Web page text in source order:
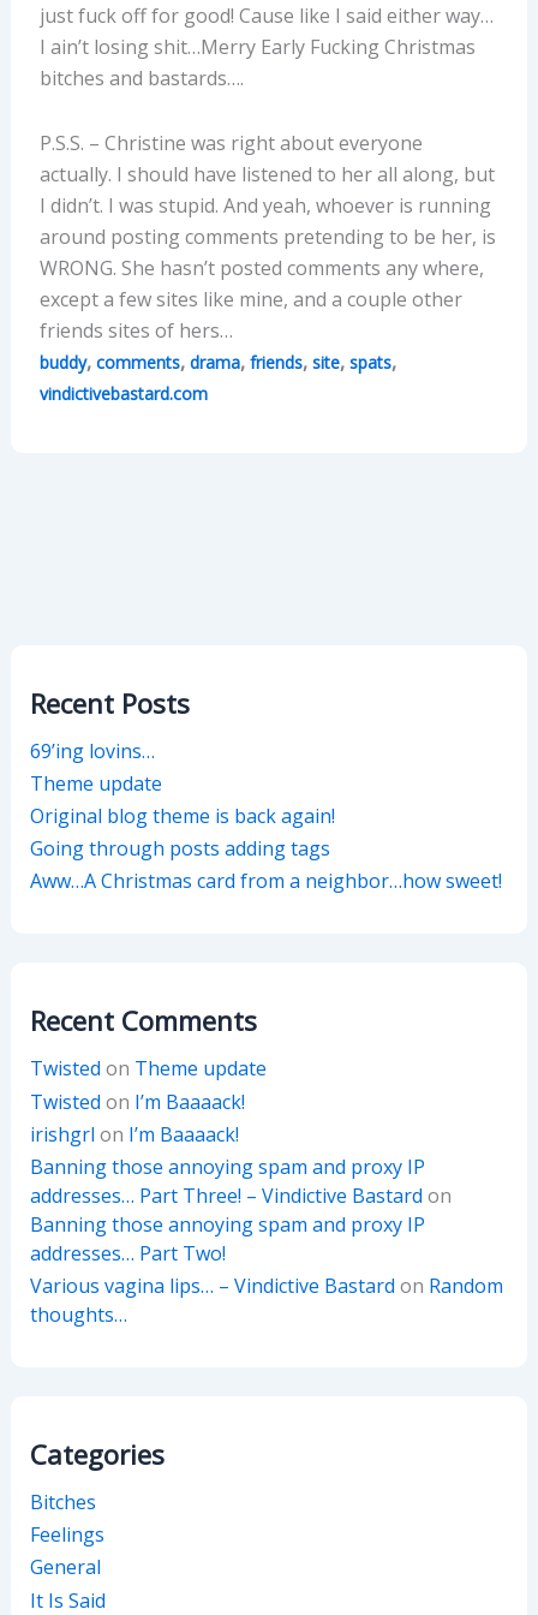
just fuck off for good! Cause like I said either way…
I ain’t losing shit…Merry Early Fucking Christmas
bitches and bastards….
P.S.S. – Christine was right about everyone
actually. I should have listened to her all along, but
I didn’t. I was stupid. And yeah, whoever is running
around posting comments pretending to be her, is
WRONG. She hasn’t posted comments any where,
except a few sites like mine, and a couple other
friends sites of hers…
buddy, comments, drama, friends, site, spats,
vindictivebastard.com
Recent Posts
69’ing lovins…
Theme update
Original blog theme is back again!
Going through posts adding tags
Aww…A Christmas card from a neighbor…how sweet!
Recent Comments
Twisted on Theme update
Twisted on I’m Baaaack!
irishgrl on I’m Baaaack!
Banning those annoying spam and proxy IP
addresses… Part Three! – Vindictive Bastard on
Banning those annoying spam and proxy IP
addresses… Part Two!
Various vagina lips… – Vindictive Bastard on Random
thoughts…
Categories
Bitches
Feelings
General
It Is Said